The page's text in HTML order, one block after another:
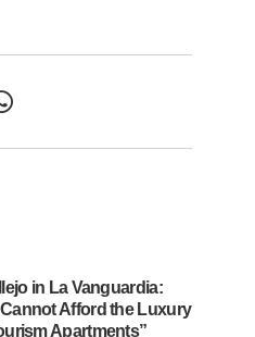
in La Vanguardia:
Afford the Luxury
Apartments”